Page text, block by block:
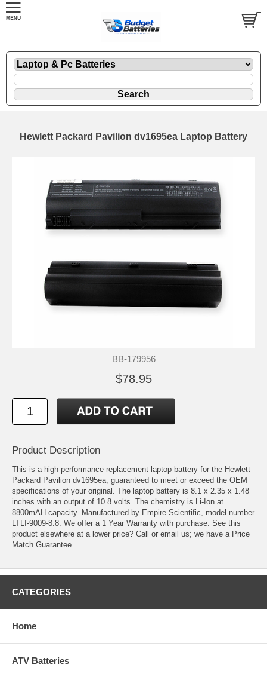
Hewlett Packard Pavilion dv1695ea Laptop Battery
BB-179956
$78.95
Product Description
This is a high-performance replacement laptop battery for the Hewlett
Packard Pavilion dv1695ea, guaranteed to meet or exceed the OEM
specifications of your original. The laptop battery is 8.1 x 2.35 x 1.48
inches with an output of 10.8 volts. The chemistry is Li-Ion at
8800mAH capacity. Manufactured by Empire Scientific, model number
LTLI-9009-8.8. We offer a 1 Year Warranty with purchase. See this
product elsewhere at a lower price? Call or email us; we have a Price
Match Guarantee.
CATEGORIES
Home
ATV Batteries